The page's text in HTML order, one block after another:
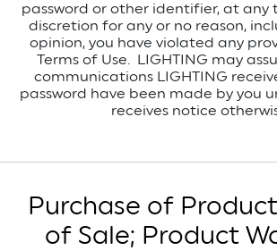
password or other identifier, at any
discretion for any or no reason,
opinion, you have violated any
Terms of Use. LIGHTING may
communications LIGHTING
password have been made by you
receives notice
Purchase of
of Sale; Product